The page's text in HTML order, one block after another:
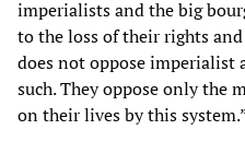
imperialists and the big
to the loss of their rights
does not oppose
such. They oppose only the
on their lives by this